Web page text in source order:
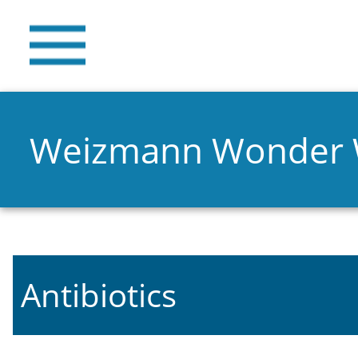
Weizmann Wonder
Antibiotics